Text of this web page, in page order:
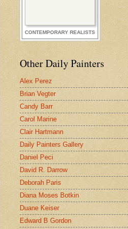
CONTEMPORARY REALISTS
Other Daily Painters
Alex Perez
Brian Vegter
Candy Barr
Carol Marine
Clair Hartmann
Daily Painters Gallery
Daniel Peci
David R. Darrow
Deborah Paris
Diana Moses Botkin
Duane Keiser
Edward B Gordon